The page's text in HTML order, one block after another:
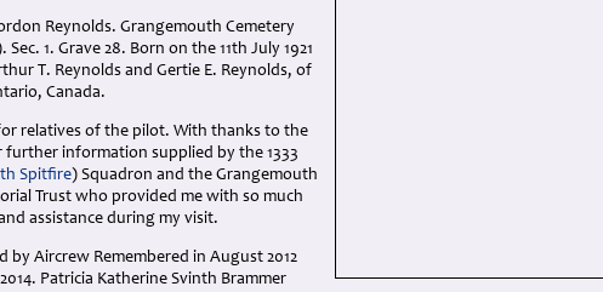
Reynolds. Grangemouth Cemetery
Sec. 1. Grave 28. Born on the 11th July 1921
T. Reynolds and Gertie E. Reynolds, of
Canada.
relatives of the pilot. With thanks to the
information supplied by the 1333
Spitfire) Squadron and the Grangemouth
Trust who provided me with so much
assistance during my visit.
by Aircrew Remembered in August 2012
Patricia Katherine Svinth Brammer